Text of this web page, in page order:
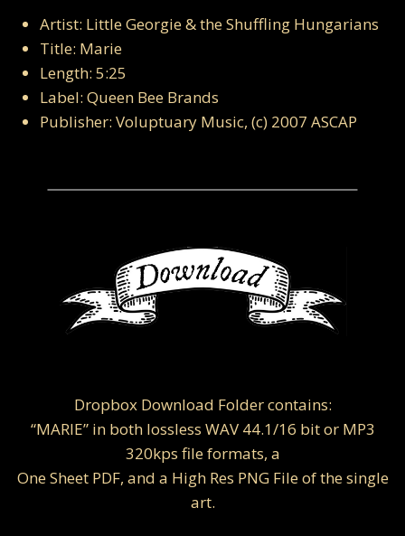
Artist: Little Georgie & the Shuffling Hungarians
Title: Marie
Length: 5:25
Label: Queen Bee Brands
Publisher: Voluptuary Music, (c) 2007 ASCAP
Dropbox Download Folder contains:
“MARIE” in both lossless WAV 44.1/16 bit or MP3
320kps file formats, a
One Sheet PDF, and a High Res PNG File of the single
art.